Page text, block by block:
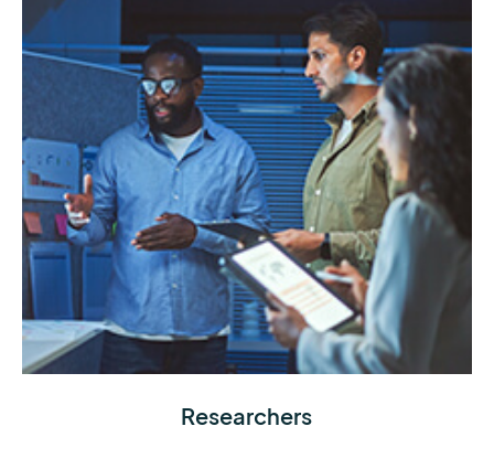
Obtain the data you need to inform your weather
Researchers